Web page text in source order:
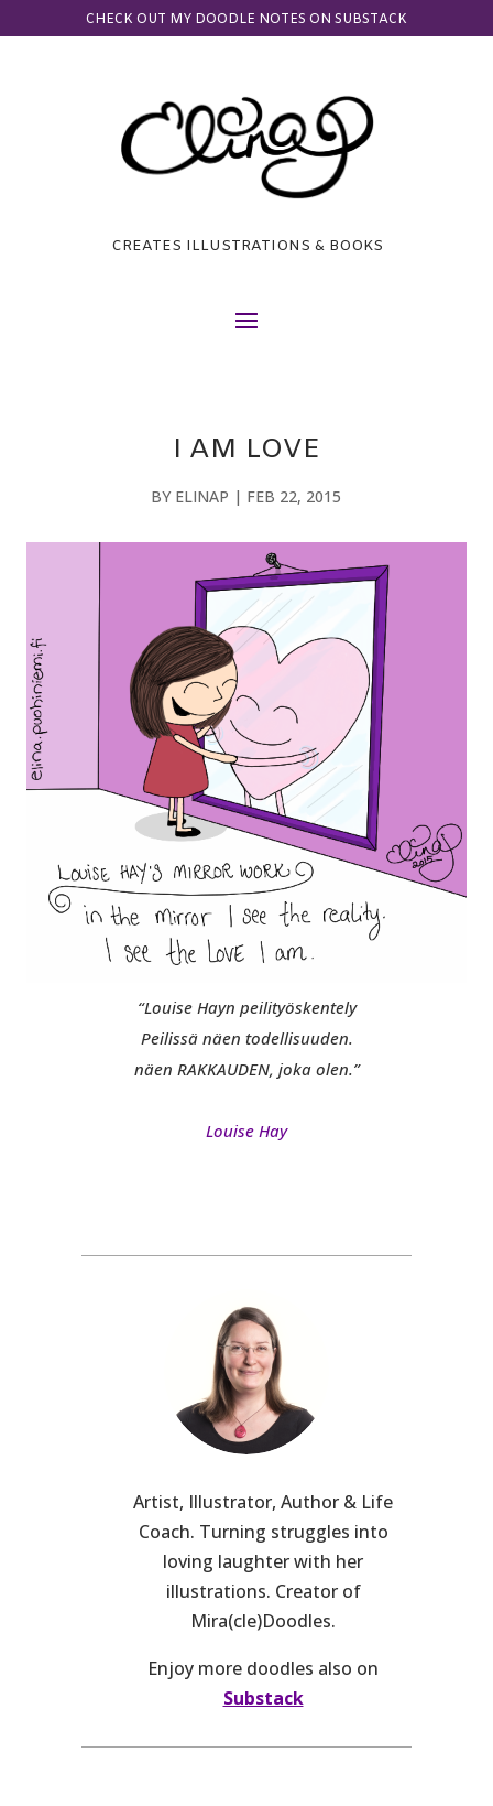
CHECK OUT MY DOODLE NOTES ON SUBSTACK
CREATES ILLUSTRATIONS & BOOKS
I AM LOVE
BY ELINAP | FEB 22, 2015
“Louise Hayn peilityöskentely
Peilissä näen todellisuuden.
näen RAKKAUDEN, joka olen.”
Louise Hay
Artist, Illustrator, Author & Life
Coach. Turning struggles into
loving laughter with her
illustrations. Creator of
Mira(cle)Doodles.
Enjoy more doodles also on
Substack